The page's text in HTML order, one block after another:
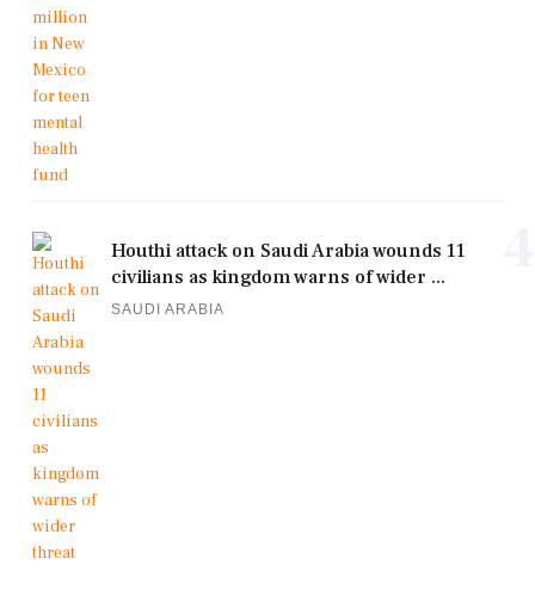
Houthi attack on Saudi Arabia wounds 11
civilians as kingdom warns of wider ...
SAUDI ARABIA